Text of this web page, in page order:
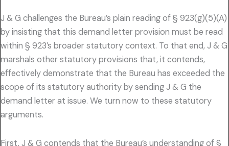
J & G challenges the Bureau’s plain reading of § 923(g)(5)(A)
by insisting that this demand letter provision must be read
within § 923’s broader statutory context. To that end, J & G
marshals other statutory provisions that, it contends,
effectively demonstrate that the Bureau has exceeded the
scope of its statutory authority by sending J & G the
demand letter at issue. We turn now to these statutory
arguments.
First, J & G contends that the Bureau’s understanding of §